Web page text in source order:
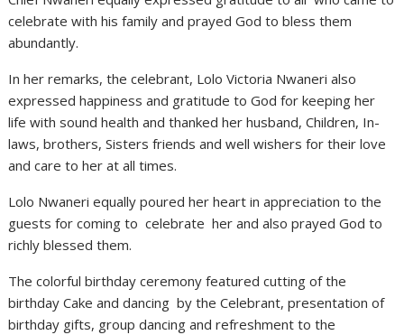
celebrate with his family and prayed God to bless them
abundantly.
In her remarks, the celebrant, Lolo Victoria Nwaneri also
expressed happiness and gratitude to God for keeping her
life with sound health and thanked her husband, Children, In-
laws, brothers, Sisters friends and well wishers for their love
and care to her at all times.
Lolo Nwaneri equally poured her heart in appreciation to the
guests for coming to celebrate her and also prayed God to
richly blessed them.
The colorful birthday ceremony featured cutting of the
birthday Cake and dancing by the Celebrant, presentation of
birthday gifts, group dancing and refreshment to the